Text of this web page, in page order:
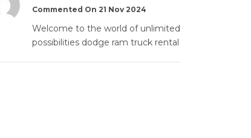
Commented On 21 Nov 2024
Welcome to the world of unlimited
possibilities dodge ram truck rental